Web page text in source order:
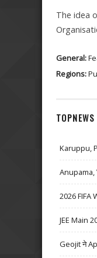
The idea
General:
Regions:
Karuppu,
Anupama,
2026
JEE Main
Geojit ने